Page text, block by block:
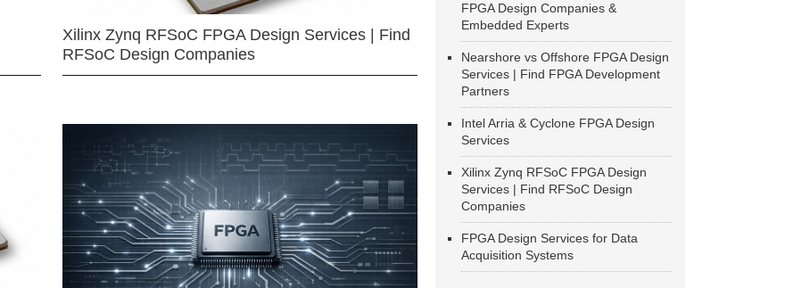
Xilinx Zynq RFSoC FPGA Design Services | Find
RFSoC Design Companies
FPGA Design Companies &
Embedded Experts
Nearshore vs Offshore FPGA Design
Services | Find FPGA Development
Partners
Intel Arria & Cyclone FPGA Design
Services
Xilinx Zynq RFSoC FPGA Design
Services | Find RFSoC Design
Companies
FPGA Design Services for Data
Acquisition Systems